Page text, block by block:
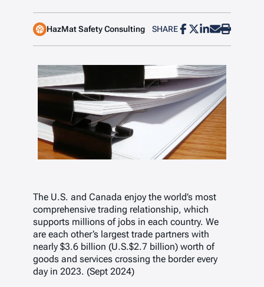
HazMat Safety Consulting SHARE
The U.S. and Canada enjoy the world’s most
comprehensive trading relationship, which
supports millions of jobs in each country. We
are each other’s largest trade partners with
nearly $3.6 billion (U.S.$2.7 billion) worth of
goods and services crossing the border every
day in 2023. (Sept 2024)